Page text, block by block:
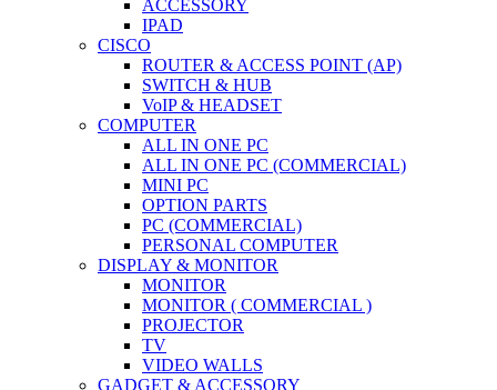
ACCESSORY
IPAD
CISCO
ROUTER & ACCESS POINT (AP)
SWITCH & HUB
VoIP & HEADSET
COMPUTER
ALL IN ONE PC
ALL IN ONE PC (COMMERCIAL)
MINI PC
OPTION PARTS
PC (COMMERCIAL)
PERSONAL COMPUTER
DISPLAY & MONITOR
MONITOR
MONITOR ( COMMERCIAL )
PROJECTOR
TV
VIDEO WALLS
GADGET & ACCESSORY